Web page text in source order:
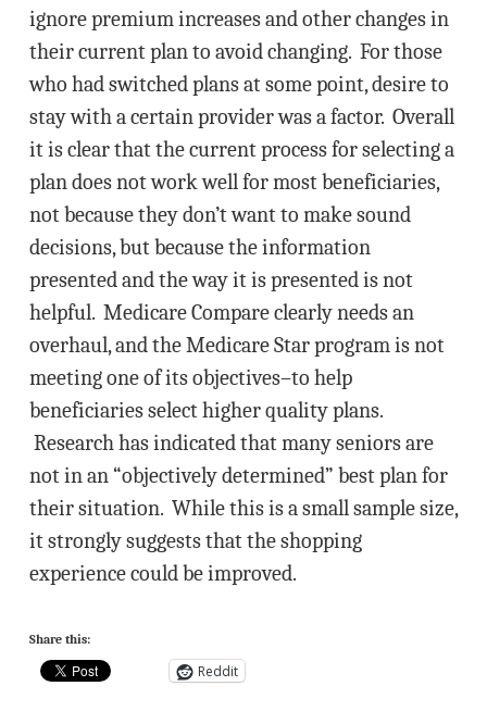
ignore premium increases and other changes in
their current plan to avoid changing. For those
who had switched plans at some point, desire to
stay with a certain provider was a factor. Overall
it is clear that the current process for selecting a
plan does not work well for most beneficiaries,
not because they don’t want to make sound
decisions, but because the information
presented and the way it is presented is not
helpful. Medicare Compare clearly needs an
overhaul, and the Medicare Star program is not
meeting one of its objectives–to help
beneficiaries select higher quality plans.
Research has indicated that many seniors are
not in an “objectively determined” best plan for
their situation. While this is a small sample size,
it strongly suggests that the shopping
experience could be improved.
Share this:
Reddit